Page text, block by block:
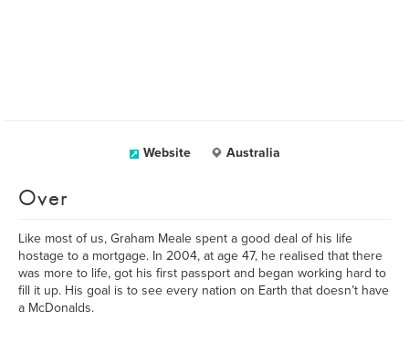
Website Australia
Over
Like most of us, Graham Meale spent a good deal of his life
hostage to a mortgage. In 2004, at age 47, he realised that there
was more to life, got his first passport and began working hard to
fill it up. His goal is to see every nation on Earth that doesn’t have
a McDonalds.